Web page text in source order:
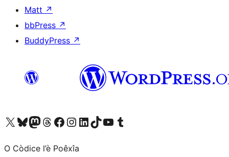
Matt ↗
bbPress ↗
BuddyPress ↗
Visit our X (formerly Twitter) account
Visit our Bluesky account
Visit our Mastodon account
Visit our Threads account
Visit our Facebook page
Visit our Instagram account
Visit our LinkedIn account
Visit our TikTok account
Visit our YouTube channel
Visit our Tumblr account
O Còdice l’è Poêxîa